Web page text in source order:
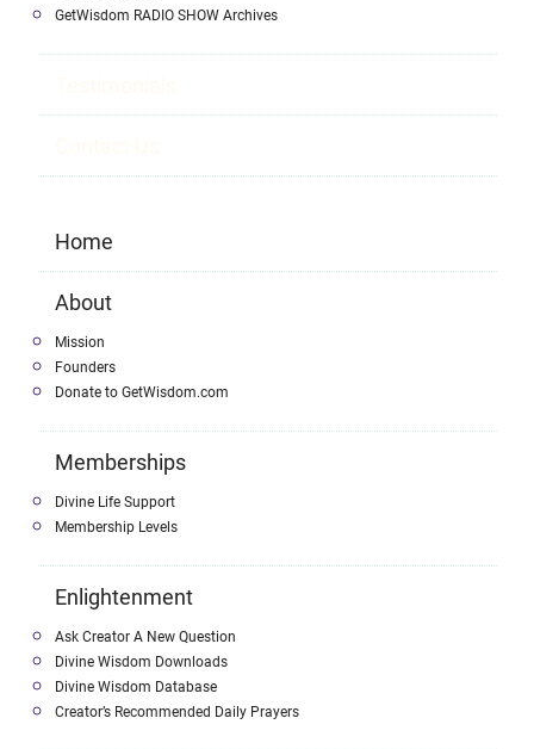
GetWisdom RADIO SHOW Archives
Home
About
Mission
Founders
Donate to GetWisdom.com
Memberships
Divine Life Support
Membership Levels
Enlightenment
Ask Creator A New Question
Divine Wisdom Downloads
Divine Wisdom Database
Creator’s Recommended Daily Prayers